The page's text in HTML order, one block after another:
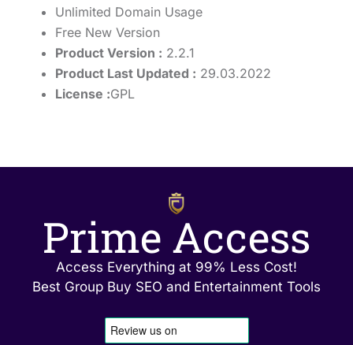
Unlimited Domain Usage
Free New Version
Product Version : 2.2.1
Product Last Updated : 29.03.2022
License :GPL
Prime Access
Access Everything at 99% Less Cost!
Best Group Buy SEO and Entertainment Tools